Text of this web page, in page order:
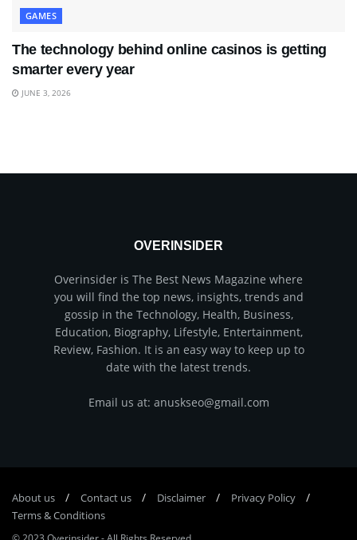
GAMES
The technology behind online casinos is getting
smarter every year
JUNE 3, 2026
OVERINSIDER
Overinsider is The Best News Magazine where
you will find the top news, insights, trends and
gossip in the Technology, Health, Business,
Education, Biography, Lifestyle, Entertainment,
Review, Fashion. It is an easy way to keep up to
date with the latest trends.
Email us at: anuskseo@gmail.com
About us Соntасt us Disclaimer
Privacy Policy
Terms & Conditions